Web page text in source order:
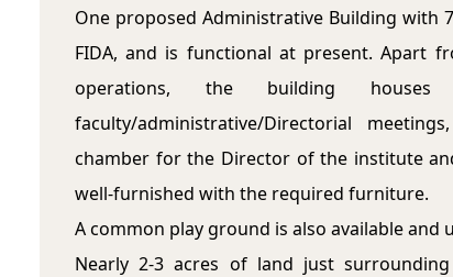
One proposed Administrative Building with
FIDA, and is functional at present. Apart
operations, the building
faculty/administrative/Directorial
chamber for the Director of the institute
well-furnished with the required furniture.
A common play ground is also available
Nearly 2-3 acres of land just